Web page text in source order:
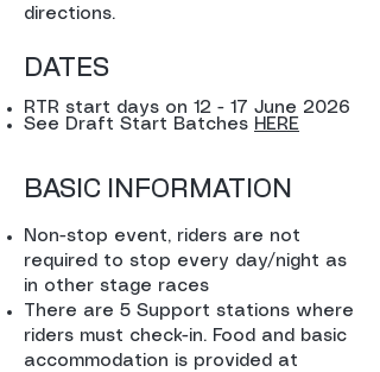
directions.
DATES
RTR start days on 12 - 17 June 2026
See Draft Start Batches HERE
BASIC INFORMATION
Non-stop event, riders are not
required to stop every day/night as
in other stage races
There are 5 Support stations where
riders must check-in. Food and basic
accommodation is provided at